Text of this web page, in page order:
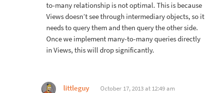
to-many relationship is not optimal. This is because
Views doesn’t see through intermediary objects, so it
needs to query them and then query the other side.
Once we implement many-to-many queries directly
in Views, this will drop significantly.
littleguy October 17, 2013 at 12:49 am